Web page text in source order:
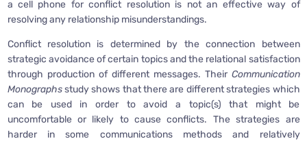
a cell phone for conflict resolution is not an effective way of
resolving any relationship misunderstandings.
Conflict resolution is determined by the connection between
strategic avoidance of certain topics and the relational satisfaction
through production of different messages. Their Communication
Monographsstudy shows that there are different strategies which
can be used in order to avoid a topic(s) that might be
uncomfortable or likely to cause conflicts. The strategies are
harder in some communications methods and relatively